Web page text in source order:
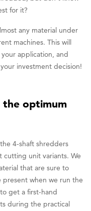
for it?
any material under
machines. This will
application, and
investment decision!
optimum
4-shaft shredders
cutting unit variants. We
that are sure to
present when we run the
get a first-hand
during the practical